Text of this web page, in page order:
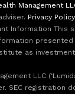
Management
Privacy Policy.
Information This
as
LLC
SEC registration